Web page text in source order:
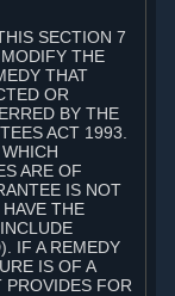
SECTION 7
THE
THAT
OR
BY THE
ACT 1993.
ARE OF
IS NOT
THE
IF A REMEDY
IS OF A
PROVIDES FOR